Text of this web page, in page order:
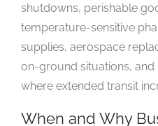
shutdowns, perishable
temperature-sensitive
supplies, aerospace
on-ground situations,
where extended transit
When and Why